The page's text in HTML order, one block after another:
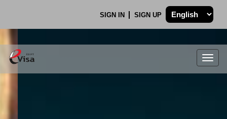
SIGN IN SIGN UP